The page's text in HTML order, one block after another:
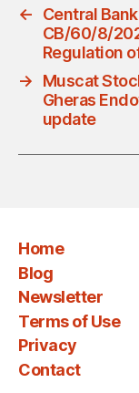
←
Central
CB/60/8/
Regulation
→
Muscat
Gheras
update
Home
Blog
Newsletter
Terms of Use
Privacy
Contact